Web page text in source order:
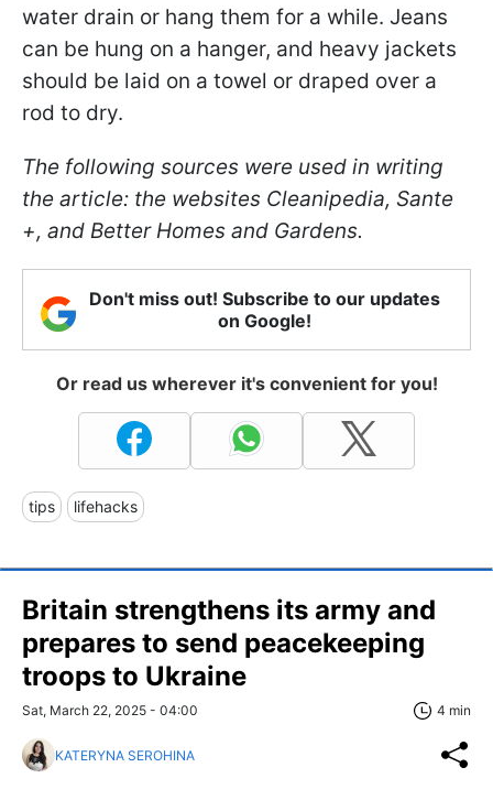
water drain or hang them for a while. Jeans
can be hung on a hanger, and heavy jackets
should be laid on a towel or draped over a
rod to dry.
The following sources were used in writing
the article: the websites Cleanipedia, Sante
+, and Better Homes and Gardens.
Don't miss out! Subscribe to our updates
on Google!
Or read us wherever it's convenient for you!
tips lifehacks
Britain strengthens its army and
prepares to send peacekeeping
troops to Ukraine
Sat, March 22, 2025 - 04:00 4 min
KATERYNA SEROHINA